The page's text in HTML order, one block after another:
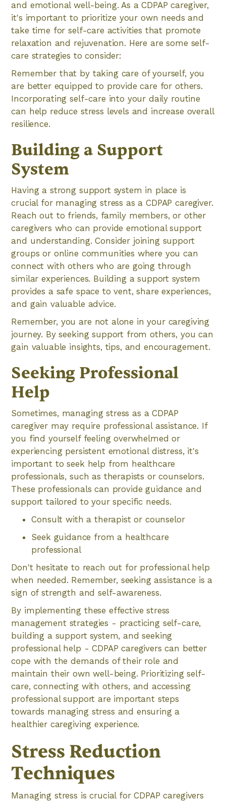
and emotional well-being. As a CDPAP caregiver,
it's important to prioritize your own needs and
take time for self-care activities that promote
relaxation and rejuvenation. Here are some self-
care strategies to consider:
Remember that by taking care of yourself, you
are better equipped to provide care for others.
Incorporating self-care into your daily routine
can help reduce stress levels and increase overall
resilience.
Building a Support
System
Having a strong support system in place is
crucial for managing stress as a CDPAP caregiver.
Reach out to friends, family members, or other
caregivers who can provide emotional support
and understanding. Consider joining support
groups or online communities where you can
connect with others who are going through
similar experiences. Building a support system
provides a safe space to vent, share experiences,
and gain valuable advice.
Remember, you are not alone in your caregiving
journey. By seeking support from others, you can
gain valuable insights, tips, and encouragement.
Seeking Professional
Help
Sometimes, managing stress as a CDPAP
caregiver may require professional assistance. If
you find yourself feeling overwhelmed or
experiencing persistent emotional distress, it's
important to seek help from healthcare
professionals, such as therapists or counselors.
These professionals can provide guidance and
support tailored to your specific needs.
Consult with a therapist or counselor
Seek guidance from a healthcare
professional
Don't hesitate to reach out for professional help
when needed. Remember, seeking assistance is a
sign of strength and self-awareness.
By implementing these effective stress
management strategies - practicing self-care,
building a support system, and seeking
professional help - CDPAP caregivers can better
cope with the demands of their role and
maintain their own well-being. Prioritizing self-
care, connecting with others, and accessing
professional support are important steps
towards managing stress and ensuring a
healthier caregiving experience.
Stress Reduction
Techniques
Managing stress is crucial for CDPAP caregivers